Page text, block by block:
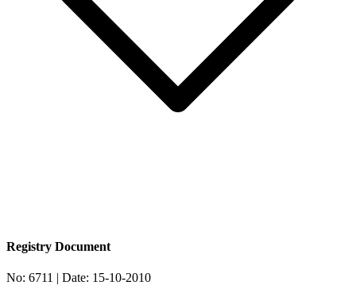
Registry Document
No: 6711 | Date: 15-10-2010